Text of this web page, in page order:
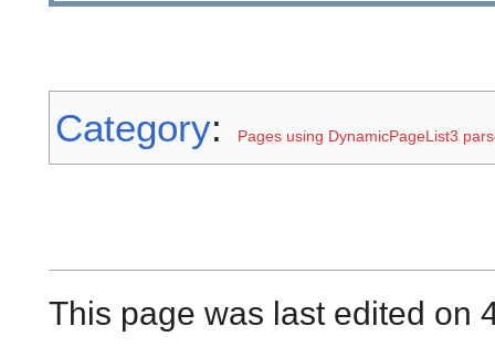
Category: Pages using DynamicPageList3
This page was last edited on